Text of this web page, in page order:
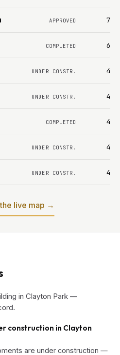
APPROVED 7
COMPLETED 6
UNDER CONSTR. 4
UNDER CONSTR. 4
COMPLETED 4
UNDER CONSTR. 4
UNDER CONSTR. 4
live map →
in Clayton Park —
construction in Clayton
are under construction —